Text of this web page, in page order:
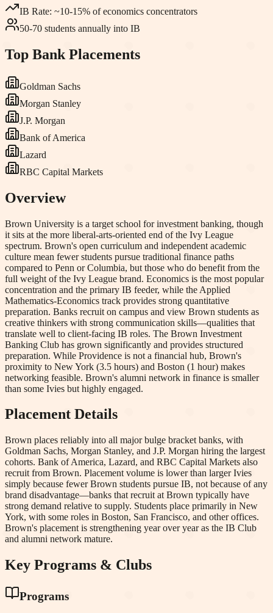
IB Rate: ~10-15% of economics concentrators
50-70 students annually into IB
Top Bank Placements
Goldman Sachs
Morgan Stanley
J.P. Morgan
Bank of America
Lazard
RBC Capital Markets
Overview
Brown University is a target school for investment banking, though
it sits at the more liberal-arts-oriented end of the Ivy League
spectrum. Brown's open curriculum and independent academic
culture mean fewer students pursue traditional finance paths
compared to Penn or Columbia, but those who do benefit from the
full weight of the Ivy League brand. Economics is the most popular
concentration and the primary IB feeder, while the Applied
Mathematics-Economics track provides strong quantitative
preparation. Banks recruit on campus and view Brown students as
creative thinkers with strong communication skills—qualities that
translate well to client-facing IB roles. The Brown Investment
Banking Club has grown significantly and provides structured
preparation. While Providence is not a financial hub, Brown's
proximity to New York (3.5 hours) and Boston (1 hour) makes
networking feasible. Brown's alumni network in finance is smaller
than some Ivies but highly engaged.
Placement Details
Brown places reliably into all major bulge bracket banks, with
Goldman Sachs, Morgan Stanley, and J.P. Morgan hiring the largest
cohorts. Bank of America, Lazard, and RBC Capital Markets also
recruit from Brown. Placement volume is lower than larger Ivies
simply because fewer Brown students pursue IB, not because of any
brand disadvantage—banks that recruit at Brown typically have
strong demand relative to supply. Students place primarily in New
York, with some roles in Boston, San Francisco, and other offices.
Brown's placement is strengthening year over year as the IB Club
and alumni network mature.
Key Programs & Clubs
Programs